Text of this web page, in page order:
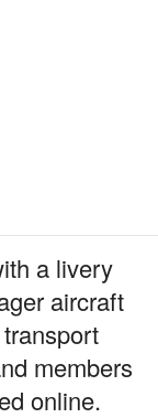
a livery
aircraft
members
online.